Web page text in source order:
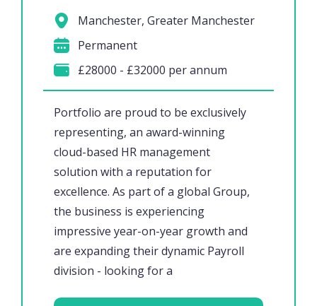
Portfolio are proud to be exclusively
representing, an award-winning
cloud-based HR management
solution with a reputation for
excellence. As part of a global Group,
the business is experiencing
impressive year-on-year growth and
are expanding their dynamic Payroll
division - looking for a
Manchester, Greater Manchester
Permanent
£28000 - £32000 per annum